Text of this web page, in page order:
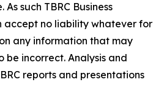
such TBRC Business
accept no liability whatever for
any information that may
be incorrect. Analysis and
reports and presentations